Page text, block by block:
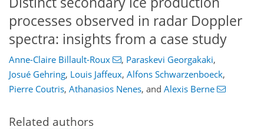
processes observed in radar Doppler
spectra: insights from a case study
Anne-Claire Billault-Roux , Paraskevi Georgakaki,
Josué Gehring, Louis Jaffeux, Alfons Schwarzenboeck,
Pierre Coutris, Athanasios Nenes, and Alexis Berne
Related authors